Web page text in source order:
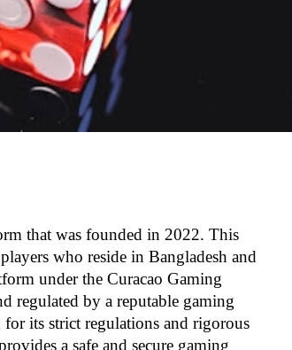
that was founded in 2022. This
who reside in Bangladesh and
under the Curacao Gaming
regulated by a reputable gaming
its strict regulations and rigorous
a safe and secure gaming